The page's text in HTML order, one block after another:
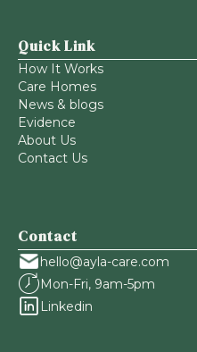
Quick Link
How It Works
Care Homes
News & blogs
Evidence
About Us
Contact Us
Contact
hello@ayla-care.com
Mon-Fri, 9am-5pm
Linkedin